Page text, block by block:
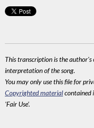
This transcription is the
interpretation of the song.
You may only use this file for
Copyrighted materialcontained
'Fair Use'.